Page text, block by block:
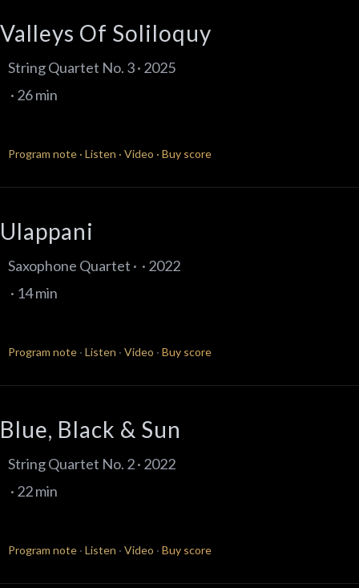
Valleys Of Soliloquy
String Quartet No. 3 · 2025
· 26 min
Program note · Listen · Video · Buy score
Ulappani
Saxophone Quartet · · 2022
· 14 min
Program note · Listen · Video · Buy score
Blue, Black & Sun
String Quartet No. 2 · 2022
· 22 min
Program note · Listen · Video · Buy score